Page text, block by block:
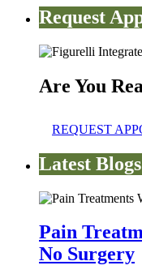
Request
Are You
REQUEST
Latest Blogs
Pain
No Surgery